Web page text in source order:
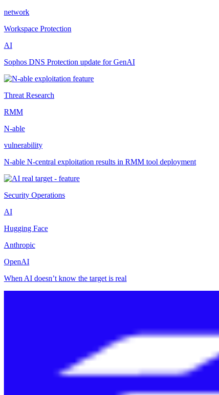
network
Workspace Protection
AI
Sophos DNS Protection update for GenAI
Threat Research
RMM
N-able
vulnerability
N-able N-central exploitation results in RMM tool deployment
Security Operations
AI
Hugging Face
Anthropic
OpenAI
When AI doesn’t know the target is real